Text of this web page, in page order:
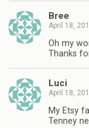
Bree
April 18,
Oh my
Thanks
Luci
April 18,
My Etsy
Tenney